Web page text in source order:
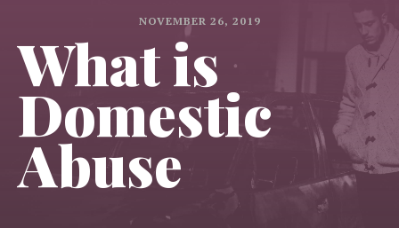
NOVEMBER 26, 2019
What is
Domestic
Abuse